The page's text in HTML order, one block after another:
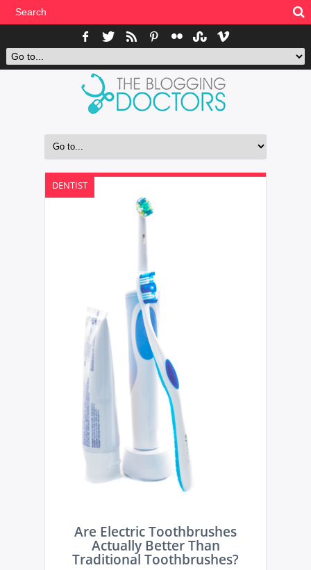
DENTIST
Are Electric Toothbrushes
Actually Better Than
Traditional Toothbrushes?